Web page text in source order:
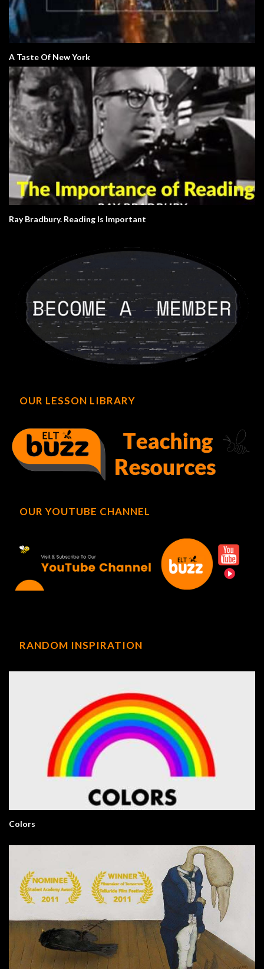
A Taste Of New York
Ray Bradbury. Reading Is Important
OUR LESSON LIBRARY
OUR YOUTUBE CHANNEL
RANDOM INSPIRATION
Colors